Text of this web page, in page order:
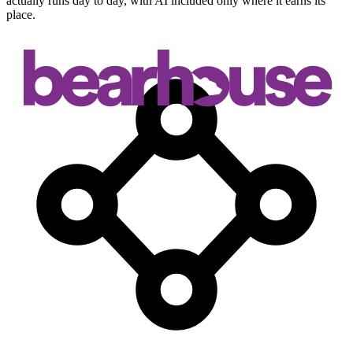
place.